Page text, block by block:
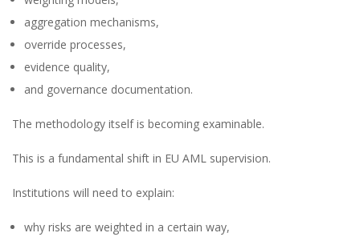
aggregation mechanisms,
override processes,
evidence quality,
and governance documentation.
The methodology itself is becoming examinable.
This is a fundamental shift in EU AML supervision.
Institutions will need to explain:
why risks are weighted in a certain way,